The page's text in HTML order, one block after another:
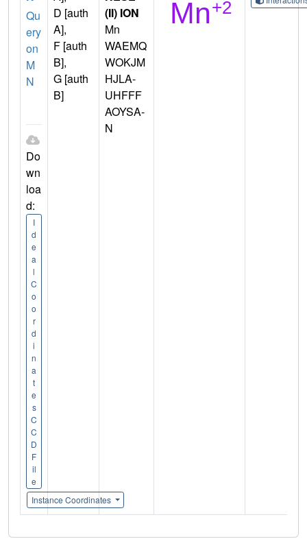
Qu
ery
on
M
N
Do
wn
loa
d:
I
d
e
a
l
C
o
o
r
d
i
n
a
t
e
s
C
C
D
F
il
e
Instance Coordinates
D [auth
A],
F [auth
B],
G [auth
B]
(II) ION
Mn
WAEMQ
WOKJM
HJLA-
UHFFF
AOYSA-
N